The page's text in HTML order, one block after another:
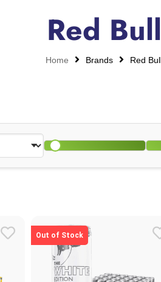
Red Bull
Home Brands Red Bull
Out of Stock